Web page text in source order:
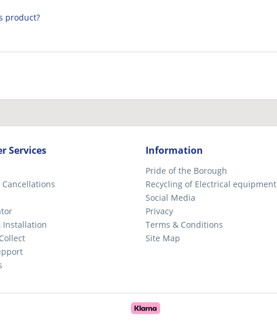
product?
Services
Installation
Information
Pride of the Borough
Recycling of Electrical equipment
Social Media
Privacy
Terms & Conditions
Site Map